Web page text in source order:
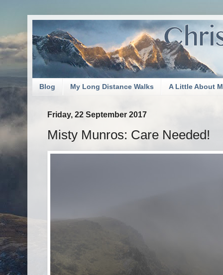
Blog My Long Distance Walks A Little About
Friday, 22 September 2017
Misty Munros: Care Needed!